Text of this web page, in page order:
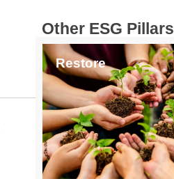
Other ESG Pillars
Restore